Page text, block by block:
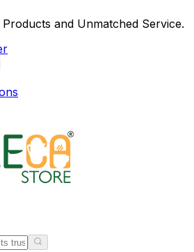
and Unmatched Service.